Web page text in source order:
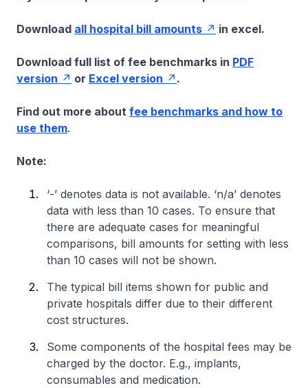
Download all hospital bill amounts in excel.
Download full list of fee benchmarks in PDF
version
or Excel version .
Find out more about fee benchmarks and how to
use them.
Note:
‘-’ denotes data is not available. ‘n/a’ denotes
data with less than 10 cases. To ensure that
there are adequate cases for meaningful
comparisons, bill amounts for setting with less
than 10 cases will not be shown.
The typical bill items shown for public and
private hospitals differ due to their different
cost structures.
Some components of the hospital fees may be
charged by the doctor. E.g., implants,
consumables and medication.